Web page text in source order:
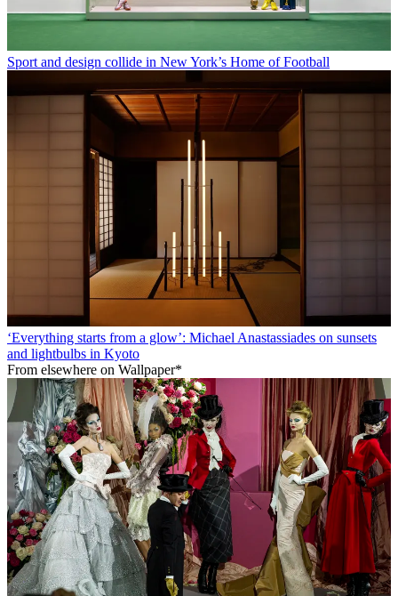
Sport and design collide in New York’s Home of Football
‘Everything starts from a glow’: Michael Anastassiades on sunsets
and lightbulbs in Kyoto
From elsewhere on Wallpaper*